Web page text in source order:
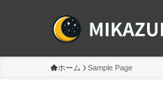
ホーム Sample Page